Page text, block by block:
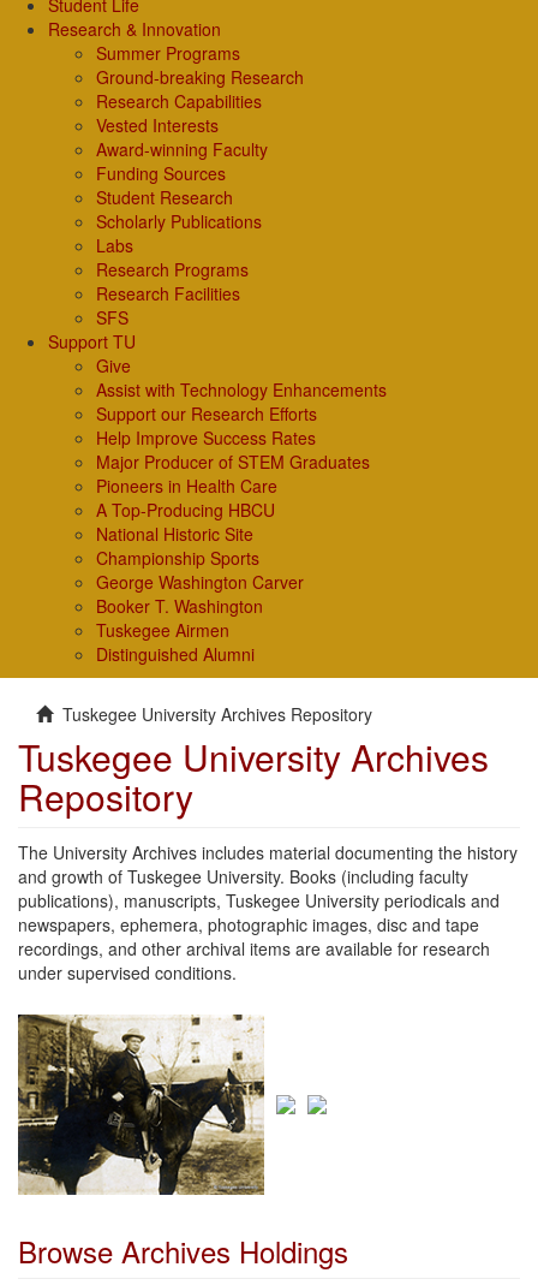
Student Life
Research & Innovation
Summer Programs
Ground-breaking Research
Research Capabilities
Vested Interests
Award-winning Faculty
Funding Sources
Student Research
Scholarly Publications
Labs
Research Programs
Research Facilities
SFS
Support TU
Give
Assist with Technology Enhancements
Support our Research Efforts
Help Improve Success Rates
Major Producer of STEM Graduates
Pioneers in Health Care
A Top-Producing HBCU
National Historic Site
Championship Sports
George Washington Carver
Booker T. Washington
Tuskegee Airmen
Distinguished Alumni
Tuskegee University Archives Repository
Tuskegee University Archives
Repository
The University Archives includes material documenting the history
and growth of Tuskegee University. Books (including faculty
publications), manuscripts, Tuskegee University periodicals and
newspapers, ephemera, photographic images, disc and tape
recordings, and other archival items are available for research
under supervised conditions.
Browse Archives Holdings